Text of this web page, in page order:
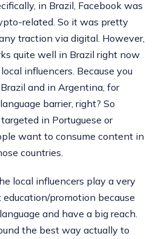
in Brazil, Facebook was
related. So it was pretty
traction via digital. However,
quite well in Brazil right now
influencers. Because you
and in Argentina, for
barrier, right? So
in Portuguese or
want to consume content in
countries.
local influencers play a very
promotion because
and have a big reach.
the best way actually to